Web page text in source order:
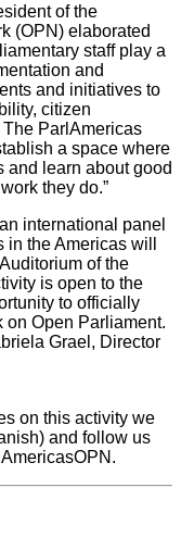
of the
(OPN) elaborated
staff play a
and
and initiatives to
citizen
ParlAmericas
a space where
and learn about good
they do.”
international panel
the Americas will
of the
is open to the
to officially
on Open Parliament.
Grael, Director
on this activity we
and follow us